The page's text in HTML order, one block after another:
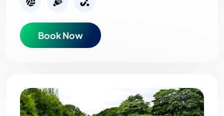
Book Now